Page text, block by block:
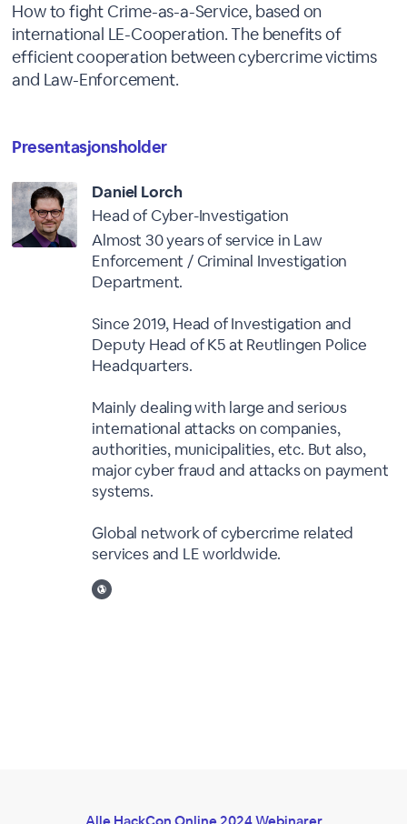
How to fight Crime-as-a-Service, based on
international LE-Cooperation. The benefits of
efficient cooperation between cybercrime victims
and Law-Enforcement.
Presentasjonsholder
Daniel Lorch
Head of Cyber-Investigation
Almost 30 years of service in Law
Enforcement / Criminal Investigation
Department.
Since 2019, Head of Investigation and
Deputy Head of K5 at Reutlingen Police
Headquarters.
Mainly dealing with large and serious
international attacks on companies,
authorities, municipalities, etc. But also,
major cyber fraud and attacks on payment
systems.
Global network of cybercrime related
services and LE worldwide.